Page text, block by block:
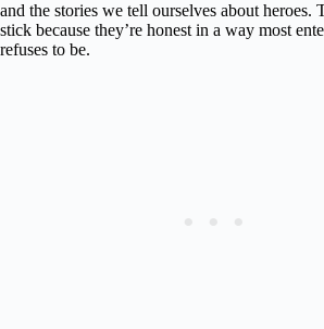
and the stories we tell ourselves about heroes.
stick because they’re honest in a way most
refuses to be.